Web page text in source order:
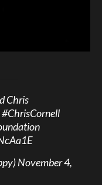
Chris
#ChrisCornell
November 4,